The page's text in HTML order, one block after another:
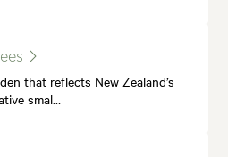
that reflects New Zealand’s
smal…